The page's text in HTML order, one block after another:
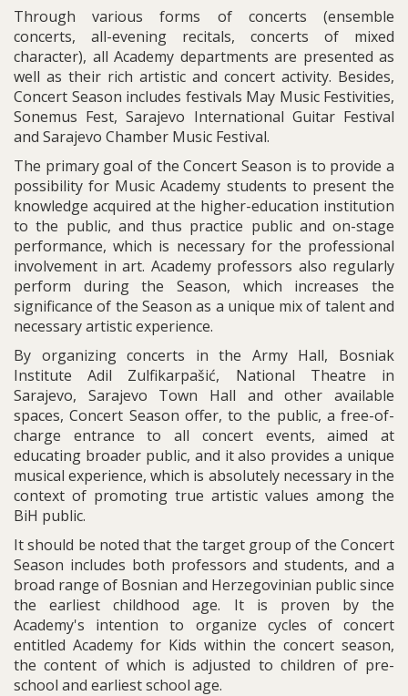
Through various forms of concerts (ensemble
concerts, all-evening recitals, concerts of mixed
character), all Academy departments are presented as
well as their rich artistic and concert activity. Besides,
Concert Season includes festivals May Music Festivities,
Sonemus Fest, Sarajevo International Guitar Festival
and Sarajevo Chamber Music Festival.
The primary goal of the Concert Season is to provide a
possibility for Music Academy students to present the
knowledge acquired at the higher-education institution
to the public, and thus practice public and on-stage
performance, which is necessary for the professional
involvement in art. Academy professors also regularly
perform during the Season, which increases the
significance of the Season as a unique mix of talent and
necessary artistic experience.
By organizing concerts in the Army Hall, Bosniak
Institute Adil Zulfikarpašić, National Theatre in
Sarajevo, Sarajevo Town Hall and other available
spaces, Concert Season offer, to the public, a free-of-
charge entrance to all concert events, aimed at
educating broader public, and it also provides a unique
musical experience, which is absolutely necessary in the
context of promoting true artistic values among the
BiH public.
It should be noted that the target group of the Concert
Season includes both professors and students, and a
broad range of Bosnian and Herzegovinian public since
the earliest childhood age. It is proven by the
Academy's intention to organize cycles of concert
entitled Academy for Kids within the concert season,
the content of which is adjusted to children of pre-
school and earliest school age.